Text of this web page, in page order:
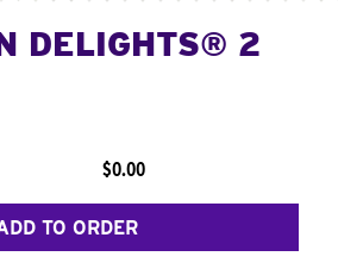
DELIGHTS® 2
$0.00
TO ORDER